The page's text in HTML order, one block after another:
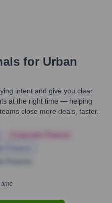
for Urban
intent and give you clear
at the right time — helping
close more deals, faster.